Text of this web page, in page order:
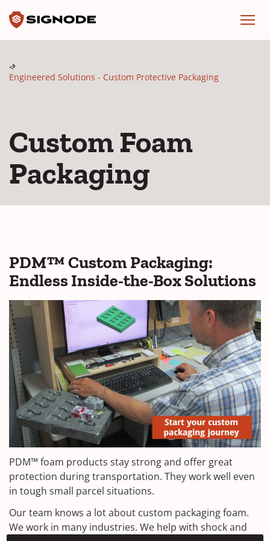
Engineered Solutions - Custom Protective Packaging
Custom Foam
Packaging
PDM™ Custom Packaging:
Endless Inside-the-Box Solutions
PDM™ foam products stay strong and offer great
protection during transportation. They work well even
in tough small parcel situations.
Our team knows a lot about custom packaging foam.
We work in many industries. We help with shock and